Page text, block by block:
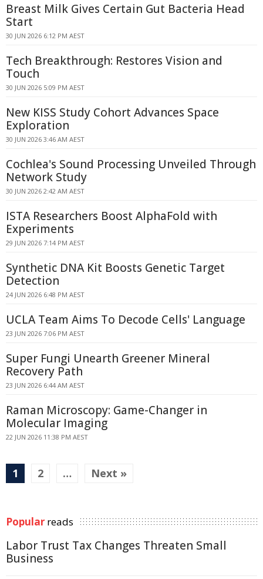
Breast Milk Gives Certain Gut Bacteria Head
Start
30 JUN 2026 6:12 PM AEST
Tech Breakthrough: Restores Vision and
Touch
30 JUN 2026 5:09 PM AEST
New KISS Study Cohort Advances Space
Exploration
30 JUN 2026 3:46 AM AEST
Cochlea's Sound Processing Unveiled Through
Network Study
30 JUN 2026 2:42 AM AEST
ISTA Researchers Boost AlphaFold with
Experiments
29 JUN 2026 7:14 PM AEST
Synthetic DNA Kit Boosts Genetic Target
Detection
24 JUN 2026 6:48 PM AEST
UCLA Team Aims To Decode Cells' Language
23 JUN 2026 7:06 PM AEST
Super Fungi Unearth Greener Mineral
Recovery Path
23 JUN 2026 6:44 AM AEST
Raman Microscopy: Game-Changer in
Molecular Imaging
22 JUN 2026 11:38 PM AEST
1 2 … Next »
Popular reads
Labor Trust Tax Changes Threaten Small
Business